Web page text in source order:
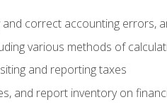
correct accounting errors,
various methods of
and reporting taxes
and report inventory on